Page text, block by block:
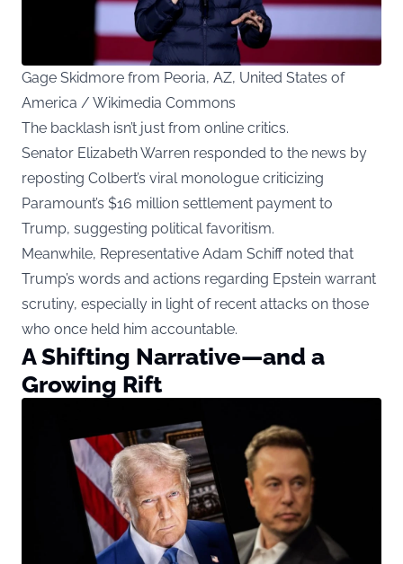
Gage Skidmore from Peoria, AZ, United States of
America / Wikimedia Commons
The backlash isn’t just from online critics.
Senator Elizabeth Warren responded to the news by
reposting Colbert’s viral monologue criticizing
Paramount’s $16 million settlement payment to
Trump, suggesting political favoritism.
Meanwhile, Representative Adam Schiff noted that
Trump’s words and actions regarding Epstein warrant
scrutiny, especially in light of recent attacks on those
who once held him accountable.
A Shifting Narrative—and a
Growing Rift